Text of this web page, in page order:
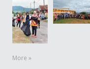
More »